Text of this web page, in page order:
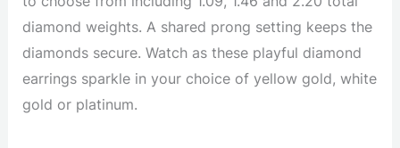
diamond weights. A shared prong setting keeps the
diamonds secure. Watch as these playful diamond
earrings sparkle in your choice of yellow gold, white
gold or platinum.